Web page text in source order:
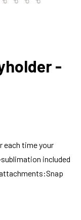
-
each time your
included